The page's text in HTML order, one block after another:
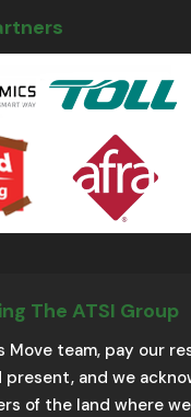
The ATSI Group
Move team, pay our
present, and we
of the land where